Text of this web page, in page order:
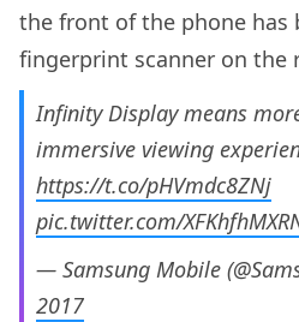
the front of the phone has
fingerprint scanner on the
Infinity Display means
immersive viewing
https://t.co/pHVmdc8ZNj
pic.twitter.com/
— Samsung Mobile
2017